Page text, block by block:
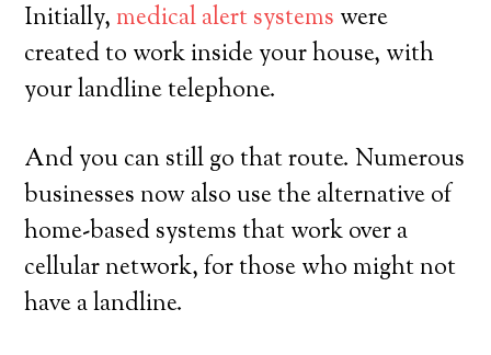
Initially,medical alert systems were
created to work inside your house, with
your landline telephone.
And you can still go that route. Numerous
businesses now also use the alternative of
home-based systems that work over a
cellular network, for those who might not
have a landline.